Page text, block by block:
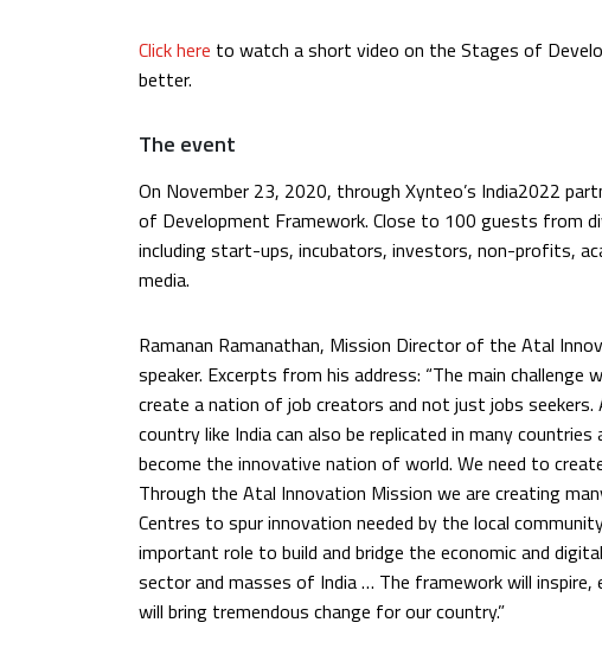
Click here to watch a short video on the Stages of
better.
The event
On November 23, 2020, through Xynteo’s India2022
of Development Framework. Close to 100 guests from
including start-ups, incubators, investors, non-profits,
media.
Ramanan Ramanathan, Mission Director of the Atal
speaker. Excerpts from his address: “The main
create a nation of job creators and not just jobs seekers.
country like India can also be replicated in many
become the innovative nation of world. We need to
Through the Atal Innovation Mission we are creating
Centres to spur innovation needed by the local
important role to build and bridge the economic and
sector and masses of India … The framework will
will bring tremendous change for our country.”